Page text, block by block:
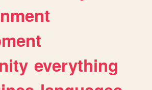
everything